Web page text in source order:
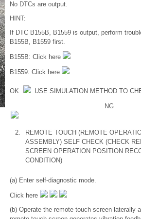
No DTCs are output.
HINT:
If DTC B155B, B1559 is output, perform
B155B, B1559 first.
B155B: Click here
B1559: Click here
OK USE SIMULATION METHOD TO
NG
2.
REMOTE TOUCH (REMOTE
ASSEMBLY) SELF CHECK (CHECK
SCREEN OPERATION POSITION
CONDITION)
(a) Enter self-diagnostic mode.
Click here
(b) Operate the remote touch screen laterally